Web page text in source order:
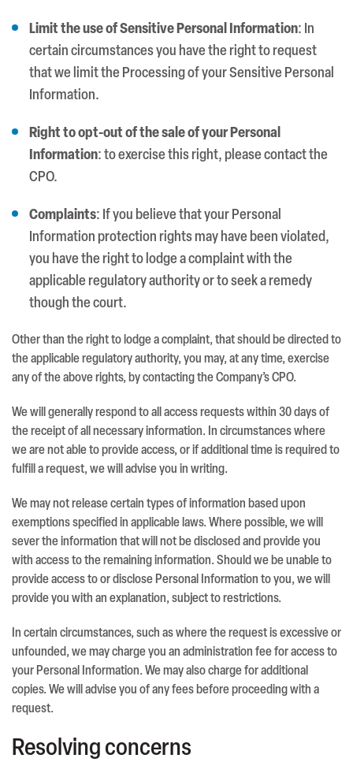
Limit the use of Sensitive Personal Information: In
certain circumstances you have the right to request
that we limit the Processing of your Sensitive Personal
Information.
Right to opt-out of the sale of your Personal
Information: to exercise this right, please contact the
CPO.
Complaints: If you believe that your Personal
Information protection rights may have been violated,
you have the right to lodge a complaint with the
applicable regulatory authority or to seek a remedy
though the court.
Other than the right to lodge a complaint, that should be directed to
the applicable regulatory authority, you may, at any time, exercise
any of the above rights, by contacting the Company’s CPO.
We will generally respond to all access requests within 30 days of
the receipt of all necessary information. In circumstances where
we are not able to provide access, or if additional time is required to
fulfill a request, we will advise you in writing.
We may not release certain types of information based upon
exemptions specified in applicable laws. Where possible, we will
sever the information that will not be disclosed and provide you
with access to the remaining information. Should we be unable to
provide access to or disclose Personal Information to you, we will
provide you with an explanation, subject to restrictions.
In certain circumstances, such as where the request is excessive or
unfounded, we may charge you an administration fee for access to
your Personal Information. We may also charge for additional
copies. We will advise you of any fees before proceeding with a
request.
Resolving concerns